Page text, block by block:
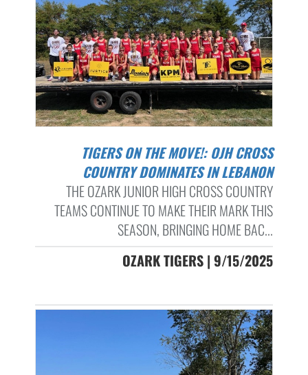
TIGERS ON THE MOVE!: OJH CROSS
COUNTRY DOMINATES IN LEBANON
THE OZARK JUNIOR HIGH CROSS COUNTRY
TEAMS CONTINUE TO MAKE THEIR MARK THIS
SEASON, BRINGING HOME BAC...
OZARK TIGERS | 9/15/2025